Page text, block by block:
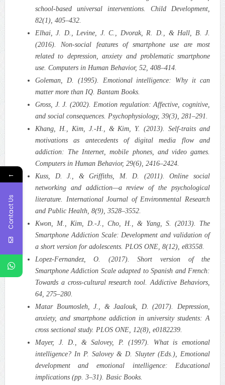
school‑based universal interventions. Child Development,
82(1), 405–432.
Elhai, J. D., Levine, J. C., Dvorak, R. D., & Hall, B. J.
(2016). Non‑social features of smartphone use are most
related to depression, anxiety and problematic smartphone
use. Computers in Human Behavior, 52, 408–414.
Goleman, D. (1995). Emotional intelligence: Why it can
matter more than IQ. Bantam Books.
Gross, J. J. (2002). Emotion regulation: Affective, cognitive,
and social consequences. Psychophysiology, 39(3), 281–291.
Khang, H., Kim, J.‑H., & Kim, Y. (2013). Self‑traits and
motivations as antecedents of digital media flow and
addiction: The Internet, mobile phones, and video games.
Computers in Human Behavior, 29(6), 2416–2424.
Kuss, D. J., & Griffiths, M. D. (2011). Online social
networking and addiction—a review of the psychological
literature. International Journal of Environmental Research
and Public Health, 8(9), 3528–3552.
Kwon, M., Kim, D.‑J., Cho, H., & Yang, S. (2013). The
Smartphone Addiction Scale: Development and validation of
a short version for adolescents. PLOS ONE, 8(12), e83558.
Lopez‑Fernandez, O. (2017). Short version of the
Smartphone Addiction Scale adapted to Spanish and French:
Towards a cross‑cultural research tool. Addictive Behaviors,
64, 275–280.
Matar Boumosleh, J., & Jaalouk, D. (2017). Depression,
anxiety, and smartphone addiction in university students: A
cross sectional study. PLOS ONE, 12(8), e0182239.
Mayer, J. D., & Salovey, P. (1997). What is emotional
intelligence? In P. Salovey & D. Sluyter (Eds.), Emotional
development and emotional intelligence: Educational
implications (pp. 3–31). Basic Books.
←
Contact Us